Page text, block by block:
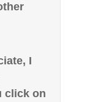
I
click on